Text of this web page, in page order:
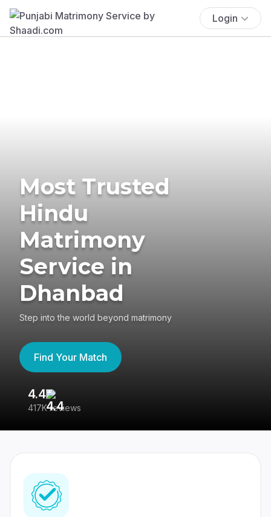
Login
Most Trusted
Hindu
Matrimony
Service in
Dhanbad
Step into the world beyond matrimony
Find Your Match
4.4
417K reviews